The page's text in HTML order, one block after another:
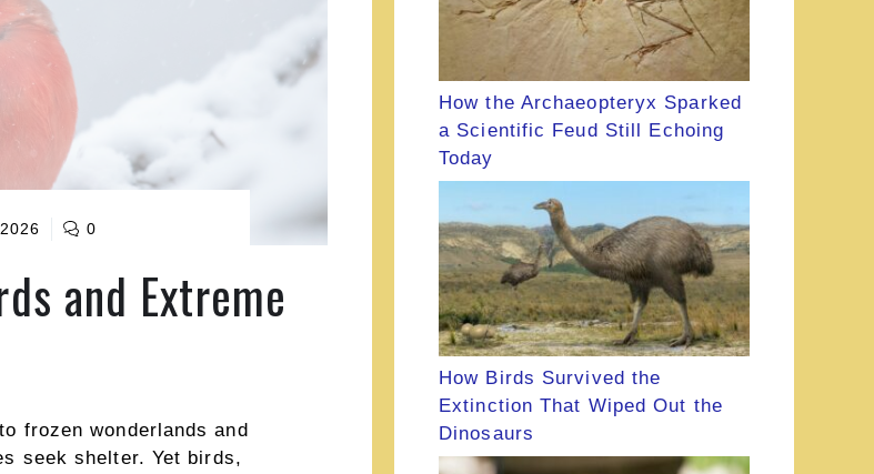
0
and Extreme
frozen wonderlands and
seek shelter. Yet birds,
How the Archaeopteryx Sparked
a Scientific Feud Still Echoing
Today
How Birds Survived the
Extinction That Wiped Out the
Dinosaurs